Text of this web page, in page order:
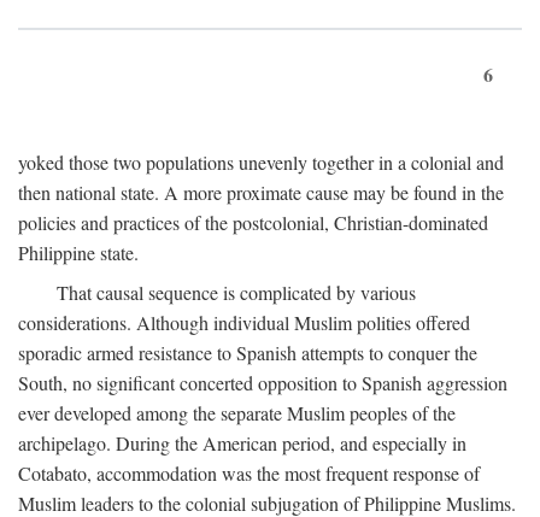
6
yoked those two populations unevenly together in a colonial and
then national state. A more proximate cause may be found in the
policies and practices of the postcolonial, Christian-dominated
Philippine state.
That causal sequence is complicated by various
considerations. Although individual Muslim polities offered
sporadic armed resistance to Spanish attempts to conquer the
South, no significant concerted opposition to Spanish aggression
ever developed among the separate Muslim peoples of the
archipelago. During the American period, and especially in
Cotabato, accommodation was the most frequent response of
Muslim leaders to the colonial subjugation of Philippine Muslims.